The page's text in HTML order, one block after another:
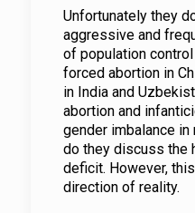
Unfortunately they
aggressive and
of population
forced abortion in
in India and
abortion and
gender imbalance
do they discuss the
deficit. However,
direction of reality.